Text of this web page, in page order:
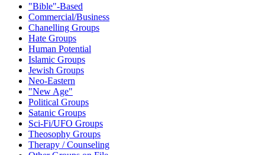
"Bible"-Based
Commercial/Business
Chanelling Groups
Hate Groups
Human Potential
Islamic Groups
Jewish Groups
Neo-Eastern
"New Age"
Political Groups
Satanic Groups
Sci-Fi/UFO Groups
Theosophy Groups
Therapy / Counseling